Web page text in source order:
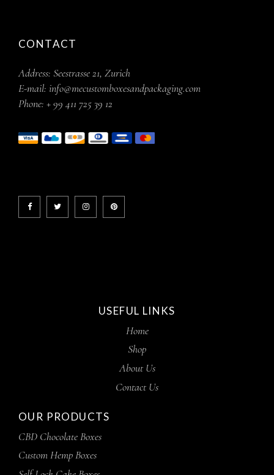
CONTACT
Address: Seestrasse 21, Zurich
E-mail: info@mecustomboxesandpackaging.com
Phone: + 99 411 725 39 12
USEFUL LINKS
Home
Shop
About Us
Contact Us
OUR PRODUCTS
CBD Chocolate Boxes
Custom Hemp Boxes